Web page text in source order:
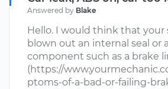
Answered by Blake
Hello. I would think that your
blown out an internal seal or
component such as a brake
(https://
ptoms-of-a-bad-or-failing-